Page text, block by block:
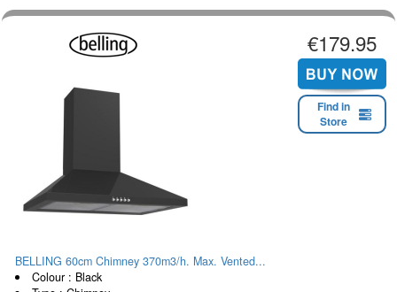
€179.95
Find in
Store
BELLING 60cm Chimney 370m3/h. Max. Vented...
Colour : Black